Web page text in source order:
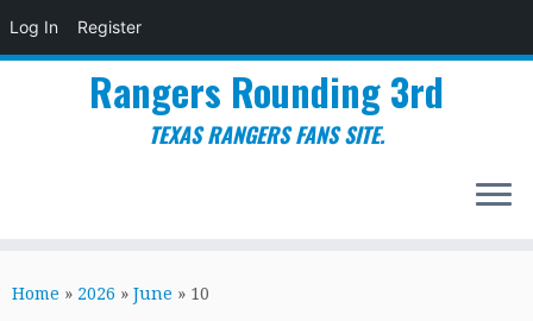
Log In Register
to
Rangers Rounding 3rd
TEXAS RANGERS FANS SITE.
Home » 2026 » June » 10